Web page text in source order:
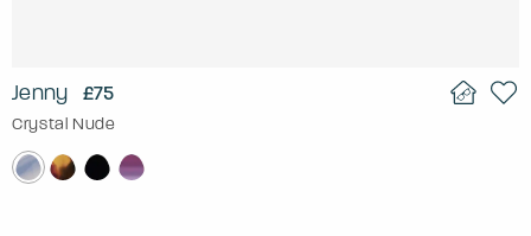
Jenny £75
Crystal Nude